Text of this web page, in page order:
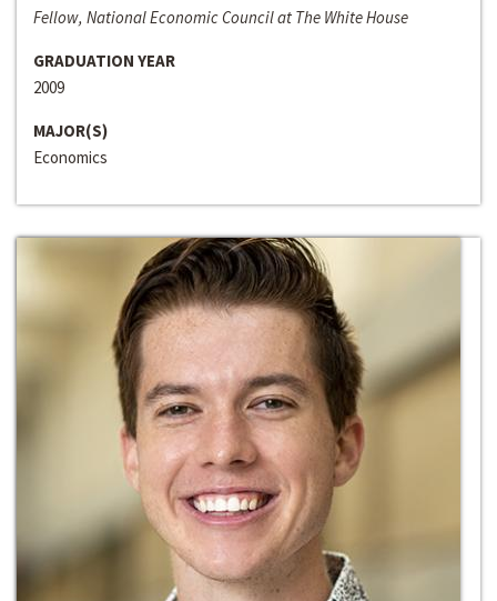
Fellow, National Economic Council at The White House
GRADUATION YEAR
2009
MAJOR(S)
Economics